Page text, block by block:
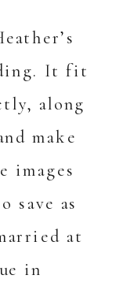
It fit
along
make
images
save as
at
in